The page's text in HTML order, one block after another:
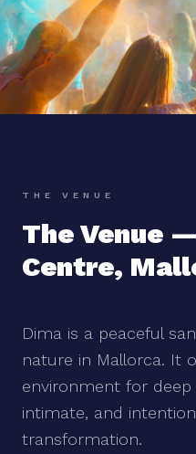
THE VENUE
The Venue
Centre,
Dima is a peaceful
nature in Mallorca. It
environment for
intimate, and
transformation.